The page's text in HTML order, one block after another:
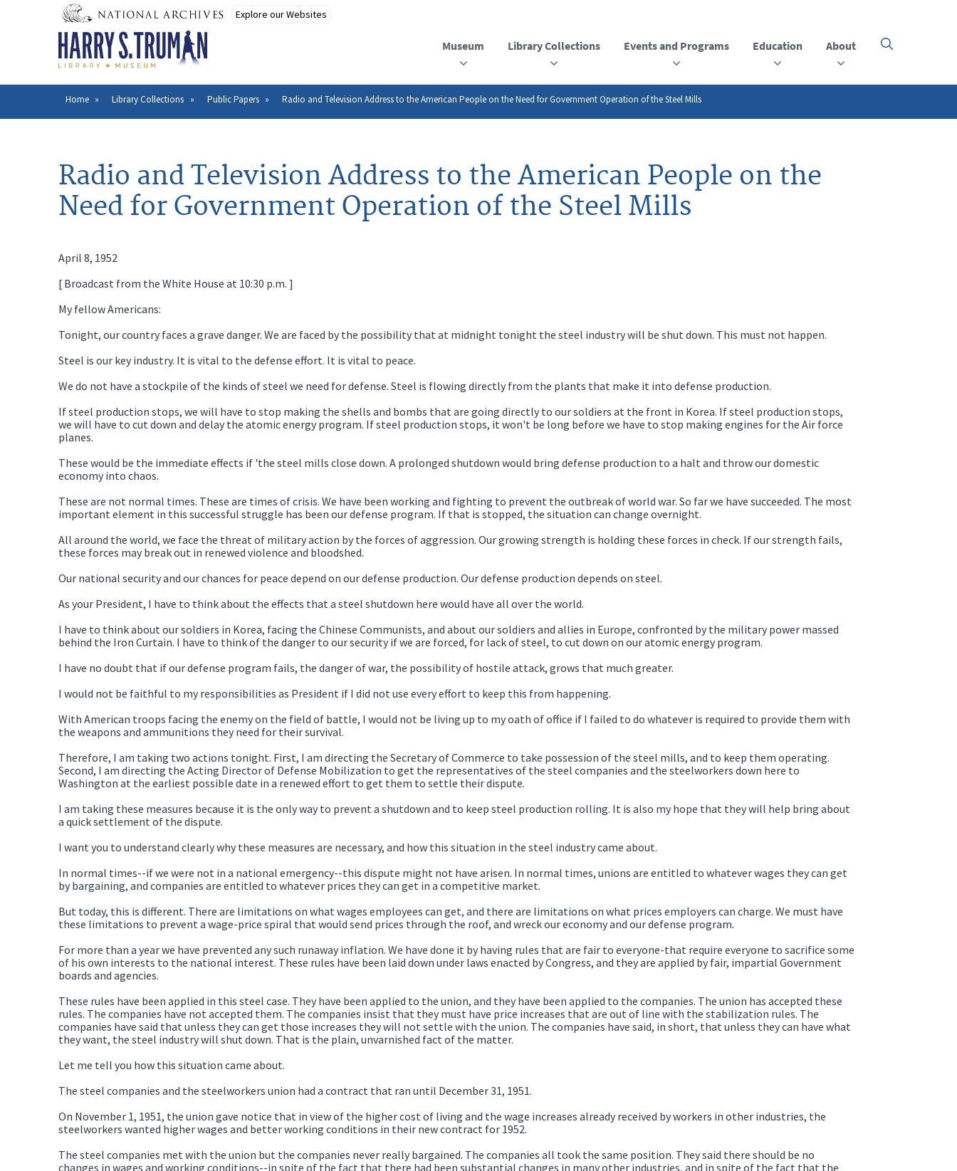
Museum Library Collections Events and Programs Education About
Click
open
the
Breadcrumb
Home Library Collections Public Papers Radio and Television Address to the American People on the Need for Government Operation of the Steel Mills
Radio and Television Address to the American People on the
Need for Government Operation of the Steel Mills
April 8, 1952
[ Broadcast from the White House at 10:30 p.m. ]
My fellow Americans:
Tonight, our country faces a grave danger. We are faced by the possibility that at midnight tonight the steel industry will be shut down. This must not happen.
Steel is our key industry. It is vital to the defense effort. It is vital to peace.
We do not have a stockpile of the kinds of steel we need for defense. Steel is flowing directly from the plants that make it into defense production.
If steel production stops, we will have to stop making the shells and bombs that are going directly to our soldiers at the front in Korea. If steel production stops,
we will have to cut down and delay the atomic energy program. If steel production stops, it won't be long before we have to stop making engines for the Air force
planes.
These would be the immediate effects if 'the steel mills close down. A prolonged shutdown would bring defense production to a halt and throw our domestic
economy into chaos.
These are not normal times. These are times of crisis. We have been working and fighting to prevent the outbreak of world war. So far we have succeeded. The most
important element in this successful struggle has been our defense program. If that is stopped, the situation can change overnight.
All around the world, we face the threat of military action by the forces of aggression. Our growing strength is holding these forces in check. If our strength fails,
these forces may break out in renewed violence and bloodshed.
Our national security and our chances for peace depend on our defense production. Our defense production depends on steel.
As your President, I have to think about the effects that a steel shutdown here would have all over the world.
I have to think about our soldiers in Korea, facing the Chinese Communists, and about our soldiers and allies in Europe, confronted by the military power massed
behind the Iron Curtain. I have to think of the danger to our security if we are forced, for lack of steel, to cut down on our atomic energy program.
I have no doubt that if our defense program fails, the danger of war, the possibility of hostile attack, grows that much greater.
I would not be faithful to my responsibilities as President if I did not use every effort to keep this from happening.
With American troops facing the enemy on the field of battle, I would not be living up to my oath of office if I failed to do whatever is required to provide them with
the weapons and ammunitions they need for their survival.
Therefore, I am taking two actions tonight. First, I am directing the Secretary of Commerce to take possession of the steel mills, and to keep them operating.
Second, I am directing the Acting Director of Defense Mobilization to get the representatives of the steel companies and the steelworkers down here to
Washington at the earliest possible date in a renewed effort to get them to settle their dispute.
I am taking these measures because it is the only way to prevent a shutdown and to keep steel production rolling. It is also my hope that they will help bring about
a quick settlement of the dispute.
I want you to understand clearly why these measures are necessary, and how this situation in the steel industry came about.
In normal times--if we were not in a national emergency--this dispute might not have arisen. In normal times, unions are entitled to whatever wages they can get
by bargaining, and companies are entitled to whatever prices they can get in a competitive market.
But today, this is different. There are limitations on what wages employees can get, and there are limitations on what prices employers can charge. We must have
these limitations to prevent a wage-price spiral that would send prices through the roof, and wreck our economy and our defense program.
For more than a year we have prevented any such runaway inflation. We have done it by having rules that are fair to everyone-that require everyone to sacrifice some
of his own interests to the national interest. These rules have been laid down under laws enacted by Congress, and they are applied by fair, impartial Government
boards and agencies.
These rules have been applied in this steel case. They have been applied to the union, and they have been applied to the companies. The union has accepted these
rules. The companies have not accepted them. The companies insist that they must have price increases that are out of line with the stabilization rules. The
companies have said that unless they can get those increases they will not settle with the union. The companies have said, in short, that unless they can have what
they want, the steel industry will shut down. That is the plain, unvarnished fact of the matter.
Let me tell you how this situation came about.
The steel companies and the steelworkers union had a contract that ran until December 31, 1951.
On November 1, 1951, the union gave notice that in view of the higher cost of living and the wage increases already received by workers in other industries, the
steelworkers wanted higher wages and better working conditions in their new contract for 1952.
The steel companies met with the union but the companies never really bargained. The companies all took the same position. They said there should be no
changes in wages and working conditions--in spite of the fact that there had been substantial changes in many other industries, and in spite of the fact that the